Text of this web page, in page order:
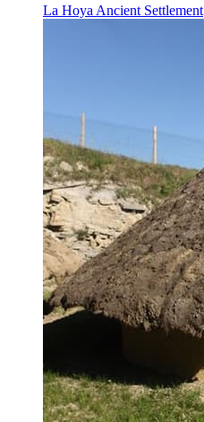
La Hoya Ancient Settlement